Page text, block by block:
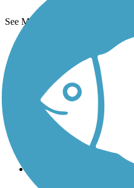
See More Nearby Trails
TrailLink FAQ
Technical Support
Donate
Go Unlimited
Get the TrailLink App
Terms and Conditions